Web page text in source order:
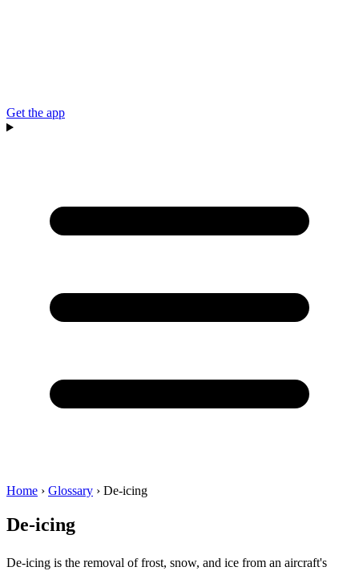
Get the app
Home › Glossary › De-icing
De-icing
De-icing is the removal of frost, snow, and ice from an aircraft's